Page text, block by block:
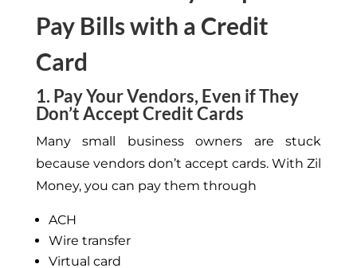
Pay Bills with a Credit
Card
1. Pay Your Vendors, Even if They
Don’t Accept Credit Cards
Many small business owners are stuck
because vendors don’t accept cards. With Zil
Money, you can pay them through
ACH
Wire transfer
Virtual card